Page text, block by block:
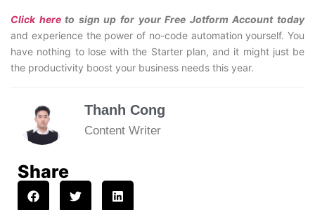
Click hereto sign up for your Free Jotform Account today
and experience the power of no-code automation yourself. You
have nothing to lose with the Starter plan, and it might just be
the productivity boost your business needs this year.
Thanh Cong
Content Writer
Share